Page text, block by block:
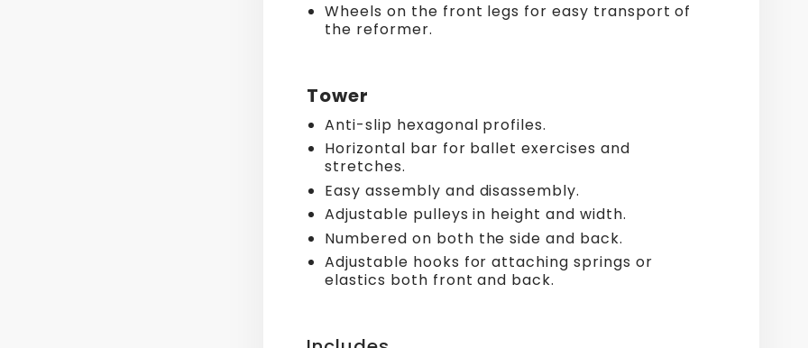
Wheels on the front legs for easy transport of
the reformer.
Tower
Anti-slip hexagonal profiles.
Horizontal bar for ballet exercises and
stretches.
Easy assembly and disassembly.
Adjustable pulleys in height and width.
Numbered on both the side and back.
Adjustable hooks for attaching springs or
elastics both front and back.